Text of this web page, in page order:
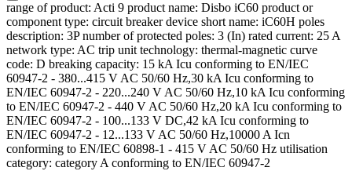
range of product: Acti 9 product name: Disbo iC60 product or
component type: circuit breaker device short name: iC60H poles
description: 3P number of protected poles: 3 (In) rated current: 25 A
network type: AC trip unit technology: thermal-magnetic curve
code: D breaking capacity: 15 kA Icu conforming to EN/IEC
60947-2 - 380...415 V AC 50/60 Hz,30 kA Icu conforming to
EN/IEC 60947-2 - 220...240 V AC 50/60 Hz,10 kA Icu conforming
to EN/IEC 60947-2 - 440 V AC 50/60 Hz,20 kA Icu conforming to
EN/IEC 60947-2 - 100...133 V DC,42 kA Icu conforming to
EN/IEC 60947-2 - 12...133 V AC 50/60 Hz,10000 A Icn
conforming to EN/IEC 60898-1 - 415 V AC 50/60 Hz utilisation
category: category A conforming to EN/IEC 60947-2